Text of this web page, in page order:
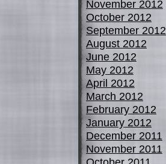
November 2012
October 2012
September 2012
August 2012
June 2012
May 2012
April 2012
March 2012
February 2012
January 2012
December 2011
November 2011